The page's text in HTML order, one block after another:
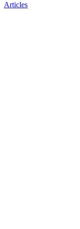
Articles